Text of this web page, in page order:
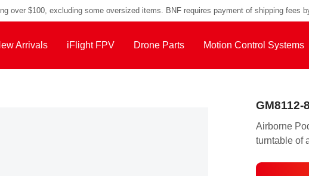
over $100, excluding some oversized items. BNF requires payment of shipping fees
Arrivals iFlight FPV Drone Parts Motion Control Systems
GM8112-
Airborne
turntable of